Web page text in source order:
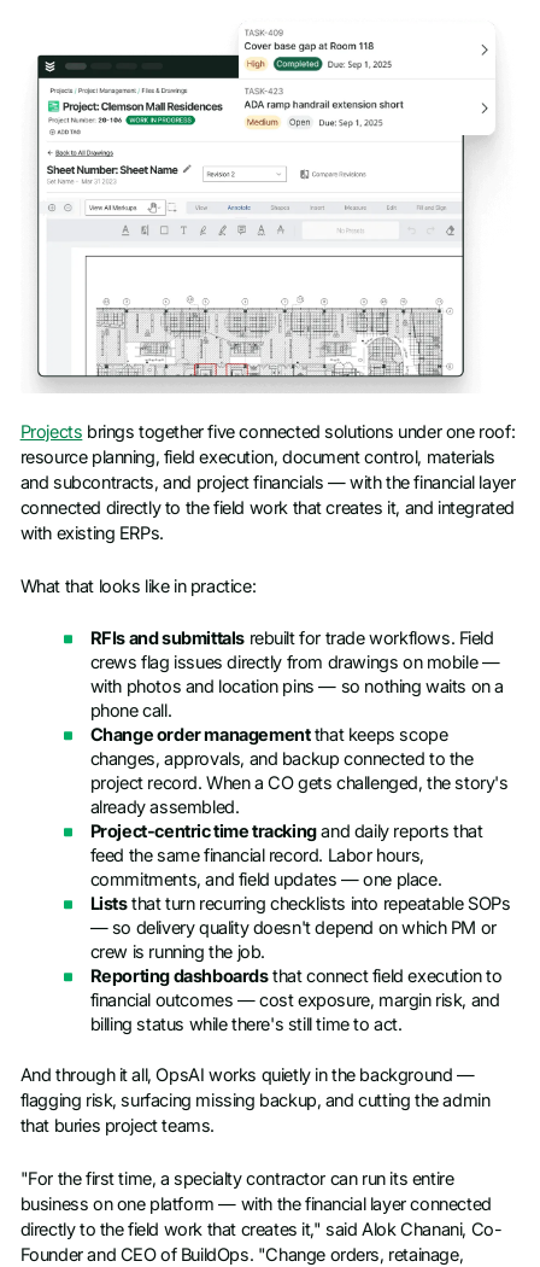
Projects brings together five connected solutions under one roof:
resource planning, field execution, document control, materials
and subcontracts, and project financials — with the financial layer
connected directly to the field work that creates it, and integrated
with existing ERPs.
What that looks like in practice:
RFIs and submittalsrebuilt for trade workflows. Field
crews flag issues directly from drawings on mobile —
with photos and location pins — so nothing waits on a
phone call.
Change order managementthat keeps scope
changes, approvals, and backup connected to the
project record. When a CO gets challenged, the story's
already assembled.
Project-centric time trackingand daily reports that
feed the same financial record. Labor hours,
commitments, and field updates — one place.
Liststhat turn recurring checklists into repeatable SOPs
— so delivery quality doesn't depend on which PM or
crew is running the job.
Reporting dashboardsthat connect field execution to
financial outcomes — cost exposure, margin risk, and
billing status while there's still time to act.
And through it all, OpsAI works quietly in the background —
flagging risk, surfacing missing backup, and cutting the admin
that buries project teams.
"For the first time, a specialty contractor can run its entire
business on one platform — with the financial layer connected
directly to the field work that creates it," said Alok Chanani, Co-
Founder and CEO of BuildOps. "Change orders, retainage,